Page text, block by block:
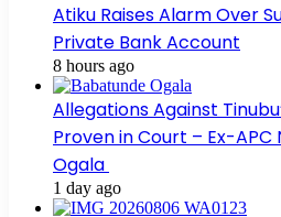
Atiku Raises Alarm Over
Private Bank Account
8 hours ago
Allegations Against
Proven in Court – Ex-APC
Ogala
1 day ago